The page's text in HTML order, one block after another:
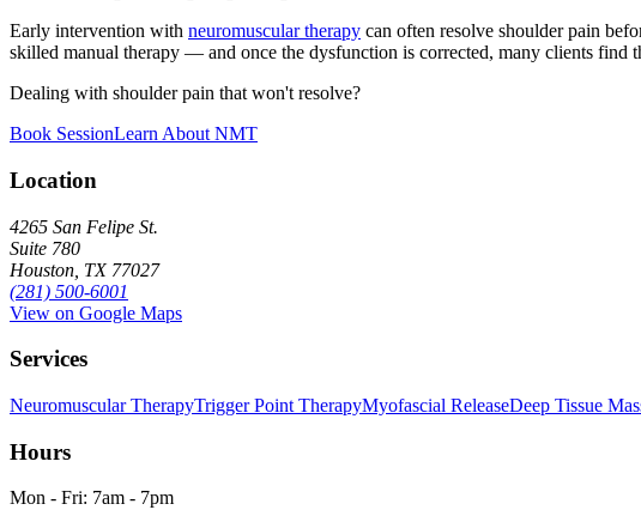
Early intervention with neuromuscular therapy can often resolve shoulder pain
skilled manual therapy — and once the dysfunction is corrected, many clients
Dealing with shoulder pain that won't resolve?
Book SessionLearn About NMT
Location
4265 San Felipe St.
Suite 780
Houston, TX 77027
(281) 500-6001
View on Google Maps
Services
Neuromuscular TherapyTrigger Point TherapyMyofascial ReleaseDeep Tissue
Hours
Mon - Fri: 7am - 7pm